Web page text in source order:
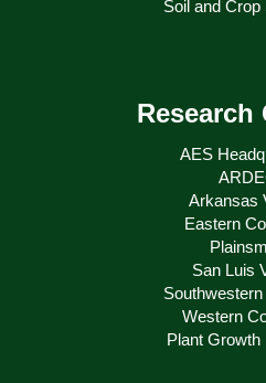
Soil and Crop
Research
AES
Arkansas
Eastern
San Luis
Western
Plant Growth